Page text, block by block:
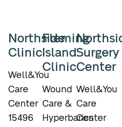
Northside
Clinic
Well&You
Care
Center
15496
Fleming
Island
Clinic
Wound
Care &
Hyperbarics
Surgery
Center
Well&You
Care
Center